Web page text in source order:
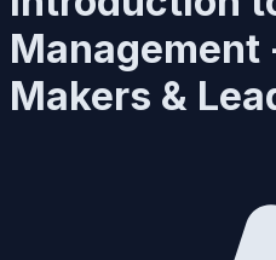
Management
Makers &